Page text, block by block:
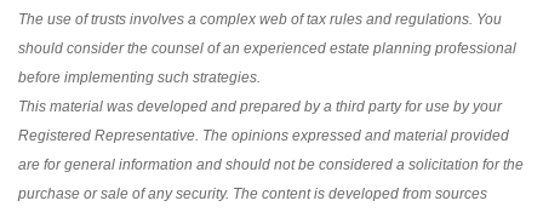
The use of trusts involves a complex web of tax rules and regulations. You
should consider the counsel of an experienced estate planning professional
before implementing such strategies.
This material was developed and prepared by a third party for use by your
Registered Representative. The opinions expressed and material provided
are for general information and should not be considered a solicitation for the
purchase or sale of any security. The content is developed from sources